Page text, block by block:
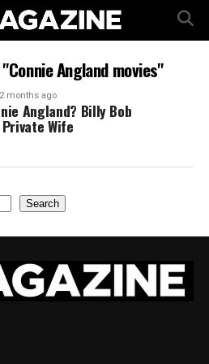
Angland movies"
2 months ago
Angland? Billy Bob
Private Wife
Search